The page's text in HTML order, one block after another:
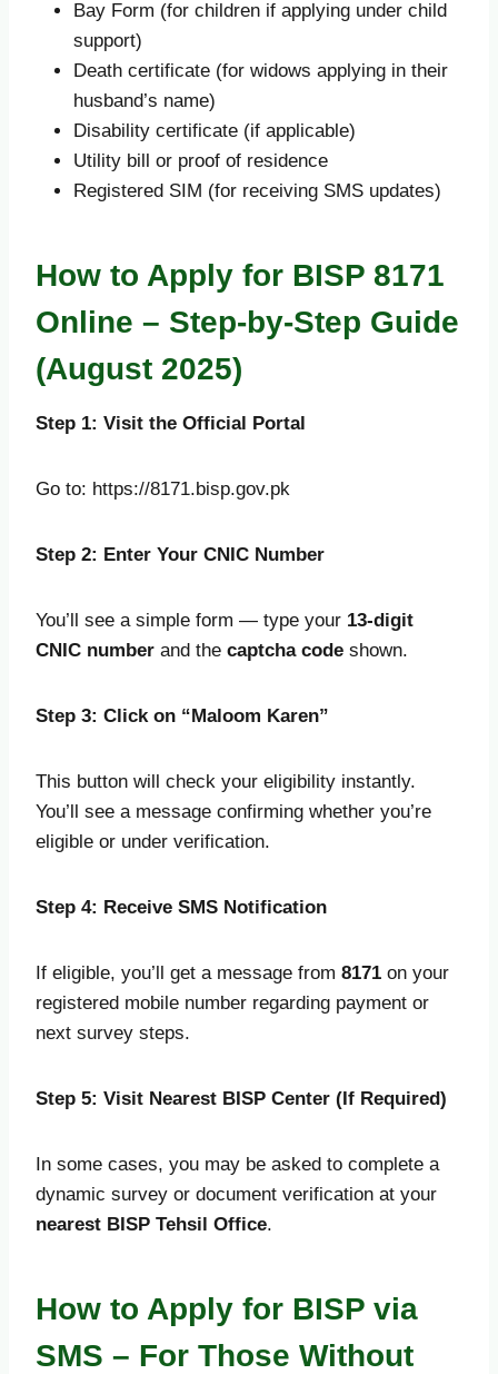
Bay Form (for children if applying under child
support)
Death certificate (for widows applying in their
husband’s name)
Disability certificate (if applicable)
Utility bill or proof of residence
Registered SIM (for receiving SMS updates)
How to Apply for BISP 8171
Online – Step-by-Step Guide
(August 2025)
Step 1: Visit the Official Portal
Go to: https://8171.bisp.gov.pk
Step 2: Enter Your CNIC Number
You’ll see a simple form — type your 13-digit
CNIC number and the captcha code shown.
Step 3: Click on “Maloom Karen”
This button will check your eligibility instantly.
You’ll see a message confirming whether you’re
eligible or under verification.
Step 4: Receive SMS Notification
If eligible, you’ll get a message from 8171 on your
registered mobile number regarding payment or
next survey steps.
Step 5: Visit Nearest BISP Center (If Required)
In some cases, you may be asked to complete a
dynamic survey or document verification at your
nearest BISP Tehsil Office.
How to Apply for BISP via
SMS – For Those Without